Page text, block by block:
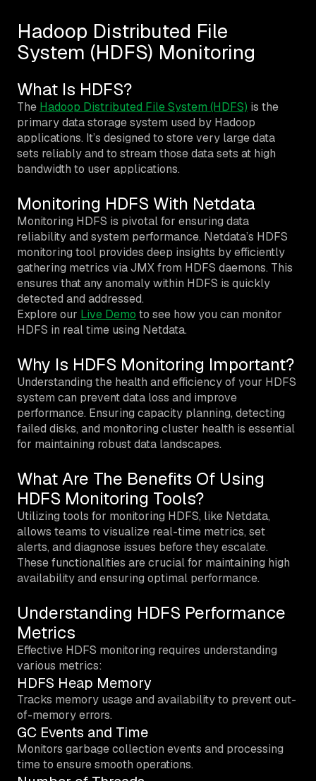
Hadoop Distributed File
System (HDFS) Monitoring
What Is HDFS?
The Hadoop Distributed File System (HDFS) is the
primary data storage system used by Hadoop
applications. It’s designed to store very large data
sets reliably and to stream those data sets at high
bandwidth to user applications.
Monitoring HDFS With Netdata
Monitoring HDFS is pivotal for ensuring data
reliability and system performance. Netdata’s HDFS
monitoring tool provides deep insights by efficiently
gathering metrics via JMX from HDFS daemons. This
ensures that any anomaly within HDFS is quickly
detected and addressed.
Explore our Live Demo to see how you can monitor
HDFS in real time using Netdata.
Why Is HDFS Monitoring Important?
Understanding the health and efficiency of your HDFS
system can prevent data loss and improve
performance. Ensuring capacity planning, detecting
failed disks, and monitoring cluster health is essential
for maintaining robust data landscapes.
What Are The Benefits Of Using
HDFS Monitoring Tools?
Utilizing tools for monitoring HDFS, like Netdata,
allows teams to visualize real-time metrics, set
alerts, and diagnose issues before they escalate.
These functionalities are crucial for maintaining high
availability and ensuring optimal performance.
Understanding HDFS Performance
Metrics
Effective HDFS monitoring requires understanding
various metrics:
HDFS Heap Memory
Tracks memory usage and availability to prevent out-
of-memory errors.
GC Events and Time
Monitors garbage collection events and processing
time to ensure smooth operations.